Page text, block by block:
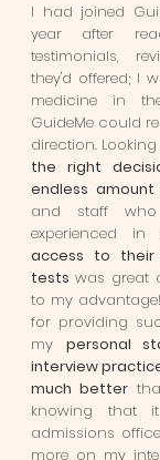
I had joined
year after
testimonials,
they'd offered; I
medicine in
GuideMe could
direction.
the right
endless
and staff
experienced
access to their
testswas great
to my
for providing
my personal
interview
much better
knowing that
admissions
more on my